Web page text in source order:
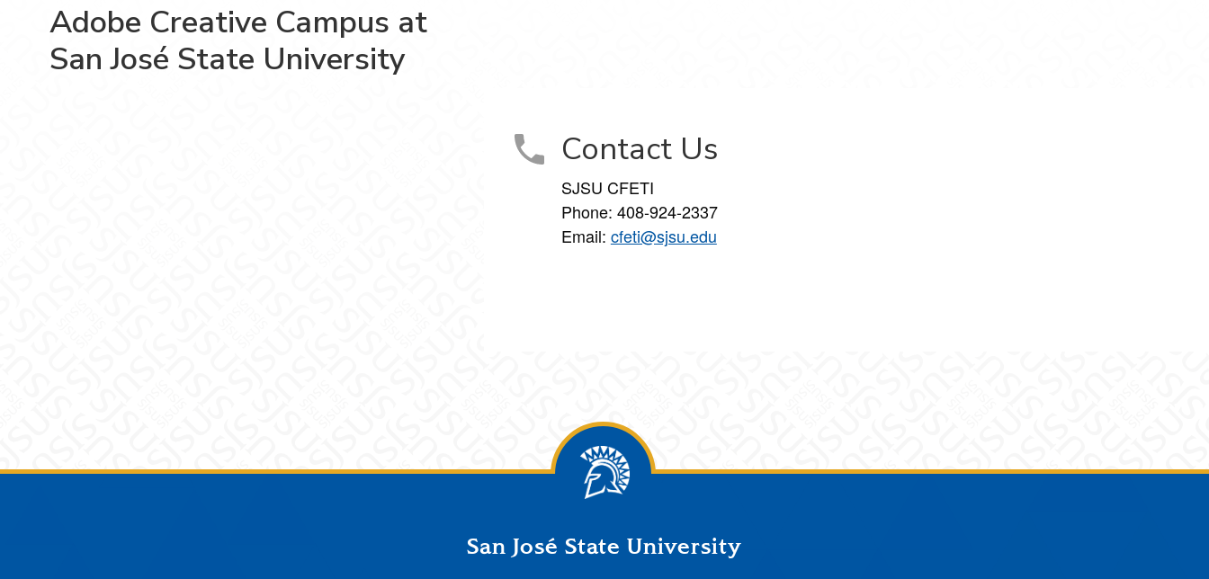
Adobe Creative Campus at
San José State University
Contact Us
SJSU CFETI
Phone: 408-924-2337
Email: cfeti@sjsu.edu
San José State University